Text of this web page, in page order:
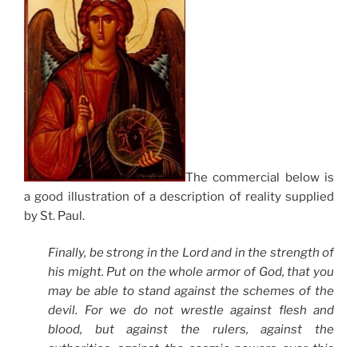
The commercial below is
a good illustration of a description of reality supplied
by St. Paul.
Finally, be strong in the Lord and in the strength of
his might. Put on the whole armor of God, that you
may be able to stand against the schemes of the
devil. For we do not wrestle against flesh and
blood, but against the rulers, against the